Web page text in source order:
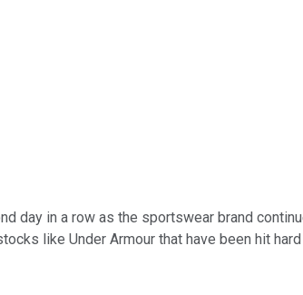
day in a row as the sportswear brand
like Under Armour that have been hit